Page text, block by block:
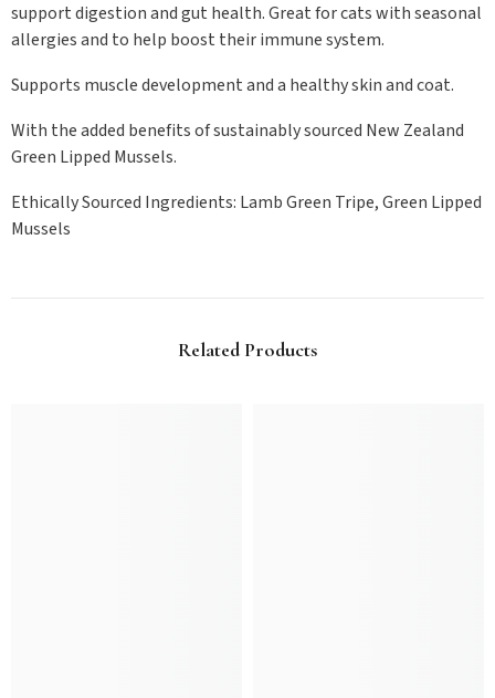
support digestion and gut health. Great for cats with seasonal
allergies and to help boost their immune system.
Supports muscle development and a healthy skin and coat.
With the added benefits of sustainably sourced New Zealand
Green Lipped Mussels.
Ethically Sourced Ingredients: Lamb Green Tripe, Green Lipped
Mussels
Related Products